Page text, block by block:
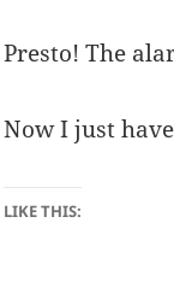
Presto! The
Now I just
LIKE THIS: